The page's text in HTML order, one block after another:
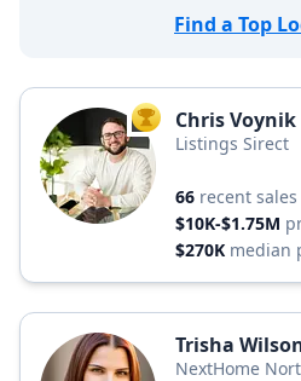
Find a Top
TOP AGENT
Chris Voynik
Listings Sirect
66 recent sales
$10K-$1.75M
$270K median
Trisha
NextHome